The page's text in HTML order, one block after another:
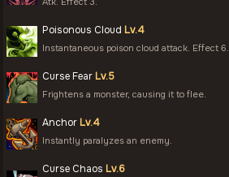
Poisonous Cloud Lv.4
Instantaneous poison cloud attack. Effect 6.
Curse Fear Lv.5
Frightens a monster, causing it to flee.
Anchor Lv.4
Instantly paralyzes an enemy.
Curse Chaos Lv.6